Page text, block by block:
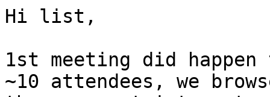
Hi list,
1st meeting did
~10 attendees, we